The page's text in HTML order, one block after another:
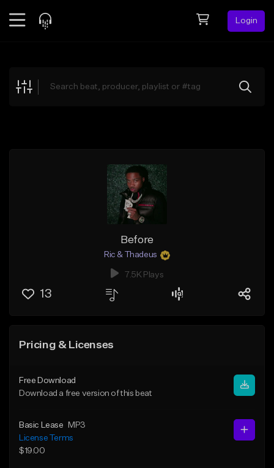
Login
Explore
Before
Ric & Thadeus
7.5K Plays
13
Pricing & Licenses
Free Download
Download a free version of this beat
Basic Lease
MP3
License Terms
$19.00